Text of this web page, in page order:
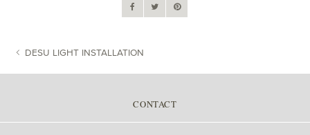
POST NAVIGATION
DESU LIGHT INSTALLATION
CONTACT